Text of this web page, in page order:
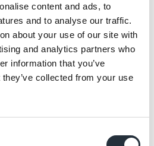
content and ads, to
and to analyse our traffic.
about your use of our site with
and analytics partners who
information that you’ve
collected from your use
with new Arneg Aire
will support partners
and decreasing
year’s store will be the
of 4,000 sq. ft.